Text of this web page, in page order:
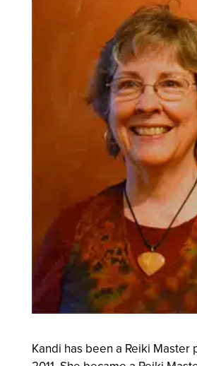
Kandi has been a Reiki Master